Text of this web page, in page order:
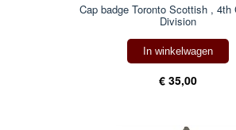
Cap badge Toronto Scottish , 4th
Division
In winkelwagen
€ 35,00